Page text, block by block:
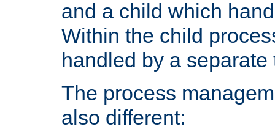
and a child which
Within the child
handled by a separate
The process
also different: